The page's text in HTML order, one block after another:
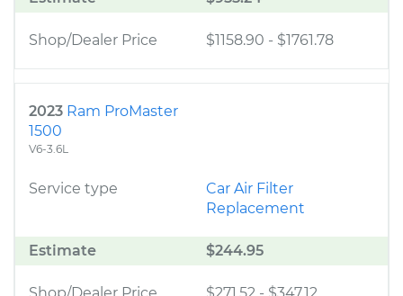
Shop/Dealer Price $1158.90 - $1761.78
2023 Ram ProMaster
1500
V6-3.6L
Service type
Car Air Filter
Replacement
Estimate $244.95